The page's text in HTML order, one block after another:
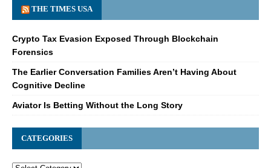
THE TIMES USA
Crypto Tax Evasion Exposed Through Blockchain
Forensics
The Earlier Conversation Families Aren’t Having About
Cognitive Decline
Aviator Is Betting Without the Long Story
CATEGORIES